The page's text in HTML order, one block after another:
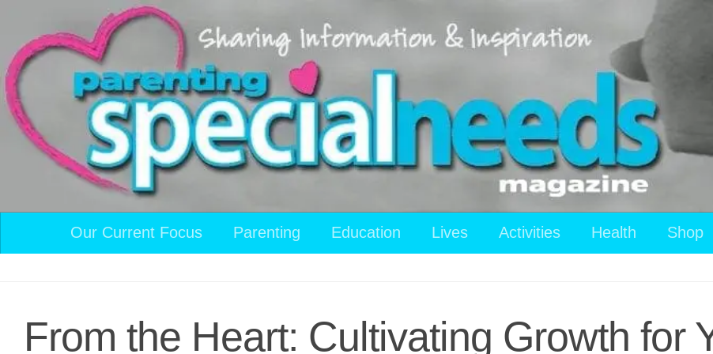
Skip to content
Our Current Focus Parenting Education Lives Activities Health Shop
From the Heart: Cultivating Growth for